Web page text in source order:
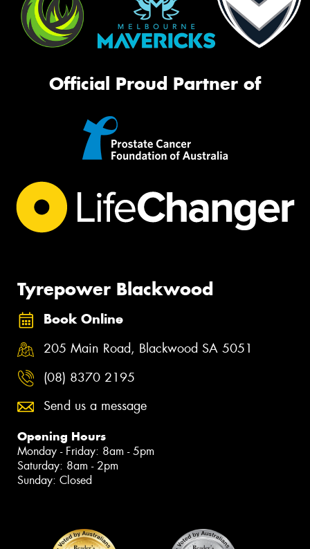
Official Proud Partner of
Tyrepower Blackwood
Book Online
205 Main Road, Blackwood SA 5051
(08) 8370 2195
Send us a message
Opening Hours
Monday - Friday: 8am - 5pm
Saturday: 8am - 2pm
Sunday: Closed